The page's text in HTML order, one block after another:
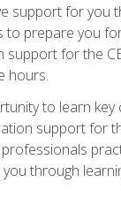
support for
prepare you
for the
hours.
to learn
support for
through